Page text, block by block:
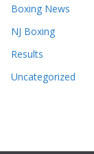
Boxing News
NJ Boxing
Results
Uncategorized